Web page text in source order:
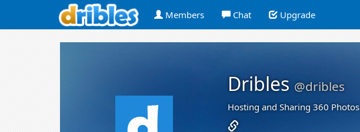
Members Chat Upgrade
Dribles @dribles
Hosting and Sharing 360 Photos